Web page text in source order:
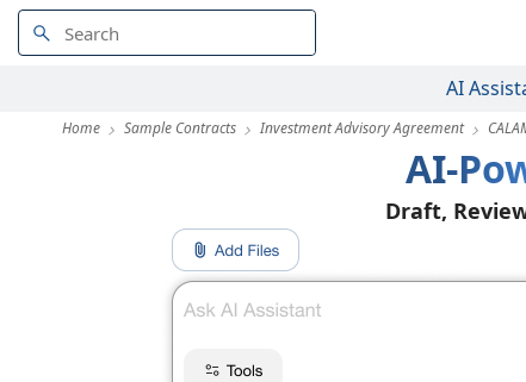
AI
Home Sample Contracts Investment Advisory Agreement
AI-
Draft,